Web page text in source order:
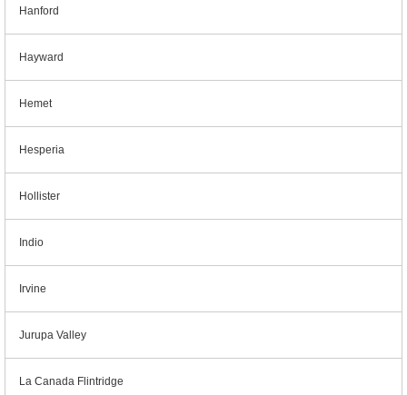
Hanford
Hayward
Hemet
Hesperia
Hollister
Indio
Irvine
Jurupa Valley
La Canada Flintridge